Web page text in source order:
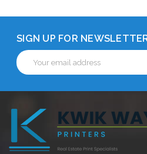
SIGN UP FOR
Email
Address